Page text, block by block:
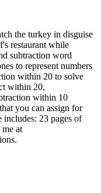
the turkey in disguise
restaurant while
subtraction word
to represent numbers
within 20 to solve
within 20,
within 10
you can assign for
23 pages of
at